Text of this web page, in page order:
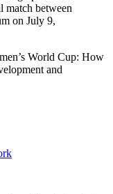
World Cup: How
and